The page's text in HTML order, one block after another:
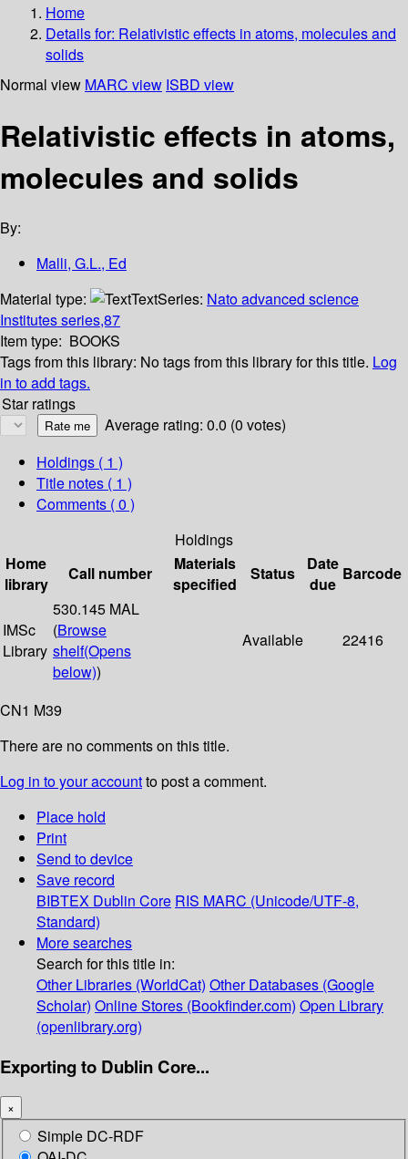
Home
Details for: Relativistic effects in atoms, molecules and
solids
Normal view MARC view ISBD view
Relativistic effects in atoms,
molecules and solids
By:
Malli, G.L., Ed
Material type:
TextSeries: Nato advanced science
Institutes series,87
Item type: BOOKS
Tags from this library: No tags from this library for this title. Log
in to add tags.
Star ratings
Average rating: 0.0 (0 votes)
Holdings ( 1 )
Title notes ( 1 )
Comments ( 0 )
Holdings
Home
library
Call number
Materials
specified
Status
Date
due
Barcode
IMSc
Library
530.145 MAL
(Browse
shelf(Opens
below))
Available 22416
CN1 M39
There are no comments on this title.
Log in to your accountto post a comment.
Place hold
Print
Send to device
Save record
BIBTEX Dublin Core RIS MARC (Unicode/UTF-8,
Standard)
More searches
Search for this title in:
Other Libraries (WorldCat) Other Databases (Google
Scholar) Online Stores (Bookfinder.com) Open Library
(openlibrary.org)
Exporting to Dublin Core...
×
Simple DC-RDF